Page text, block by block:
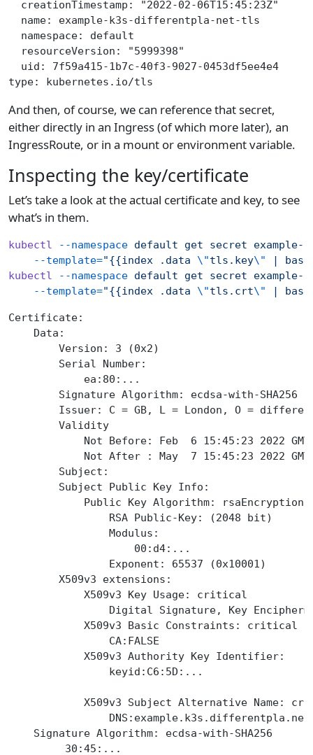
  creationTimestamp: "2022-02-06T15:45:23Z"
  name: example-k3s-differentpla-net-tls
  namespace: default
  resourceVersion: "5999398"
  uid: 7f59a415-1b7c-40f3-9027-0453df5ee4e4
type: kubernetes.io/tls
And then, of course, we can reference that secret,
either directly in an Ingress (of which more later), an
IngressRoute, or in a mount or environment variable.
Inspecting the key/certificate
Let’s take a look at the actual certificate and key, to see
what’s in them.
kubectl --namespace default get secret
    --template=
"{{index .data \"tls.key\"
|
kubectl
--namespace default get secret
    --template=
"{{index .data \"tls.crt\" |
Certificate:
    Data:
        Version: 3 (0x2)
        Serial Number:
            ea:80:...
        Signature Algorithm: ecdsa-with-SHA256
Issuer: C = GB, L = London, O =
        Validity
            Not Before: Feb  6 15:45:23 2022 GMT
            Not After : May  7 15:45:23 2022 GMT
        Subject:
        Subject Public Key Info:
            Public Key Algorithm: rsaEncryption
                RSA Public-Key: (2048 bit)
                Modulus:
                    00:d4:...
                Exponent: 65537 (0x10001)
        X509v3 extensions:
            X509v3 Key Usage: critical
Digital Signature, Key
            X509v3 Basic Constraints: critical
                CA:FALSE
            X509v3 Authority Key Identifier:
                keyid:C6:5D:...
X509v3 Subject Alternative Name:
                DNS:example.k3s.differentpla.net
    Signature Algorithm: ecdsa-with-SHA256
         30:45:...